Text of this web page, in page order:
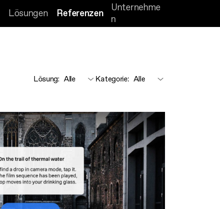
Lösungen Referenzen
Unternehme
n
Lösung: Kategorie: